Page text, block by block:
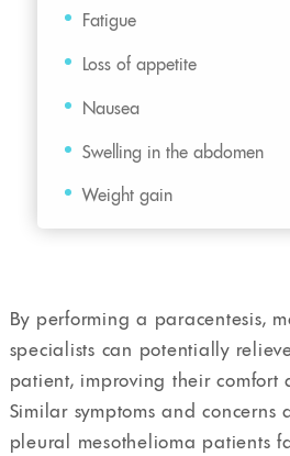
Fatigue
Loss of appetite
Nausea
Swelling in the abdomen
Weight gain
By performing a paracentesis,
specialists can potentially
patient, improving their
Similar symptoms and
pleural mesothelioma patients